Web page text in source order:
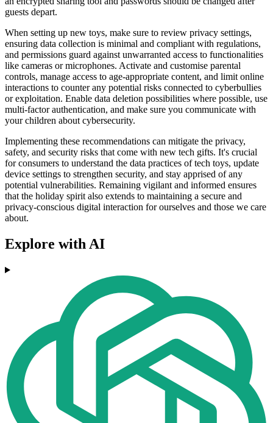
guests depart.
When setting up new toys, make sure to review privacy settings,
ensuring data collection is minimal and compliant with regulations,
and permissions guard against unwarranted access to functionalities
like cameras or microphones. Activate and customise parental
controls, manage access to age-appropriate content, and limit online
interactions to counter any potential risks connected to cyberbullies
or exploitation. Enable data deletion possibilities where possible, use
multi-factor authentication, and make sure you communicate with
your children about cybersecurity.
Implementing these recommendations can mitigate the privacy,
safety, and security risks that come with new tech gifts. It's crucial
for consumers to understand the data practices of tech toys, update
device settings to strengthen security, and stay apprised of any
potential vulnerabilities. Remaining vigilant and informed ensures
that the holiday spirit also extends to maintaining a secure and
privacy-conscious digital interaction for ourselves and those we care
about.
Explore with AI